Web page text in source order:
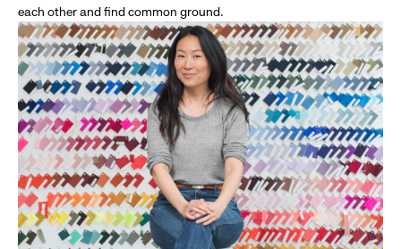
each other and find common ground.